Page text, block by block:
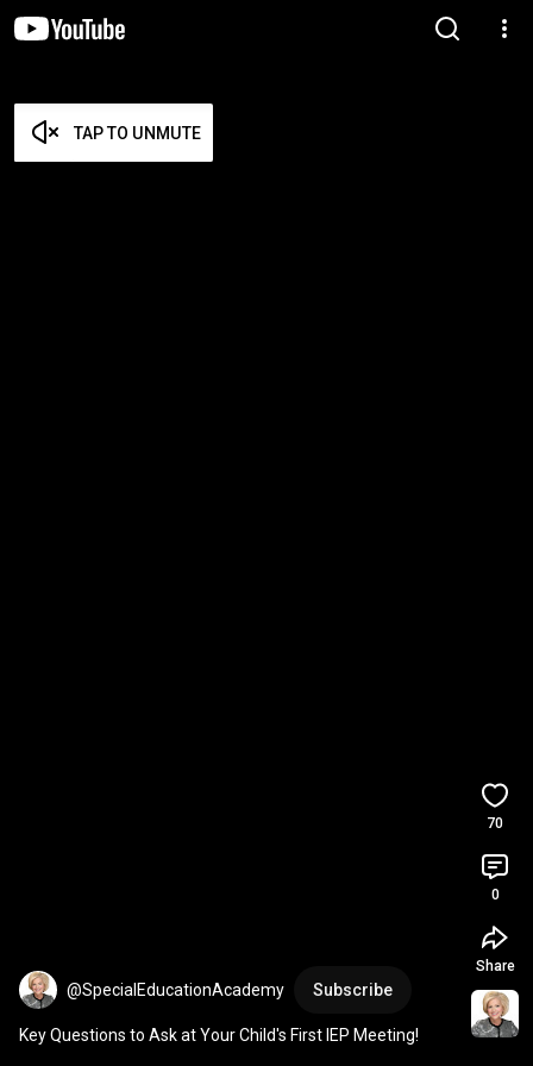
TAP TO UNMUTE
@SpecialEducationAcademy Subscribe
Key Questions to Ask at Your Child's First IEP Meeting!
70
0
Share